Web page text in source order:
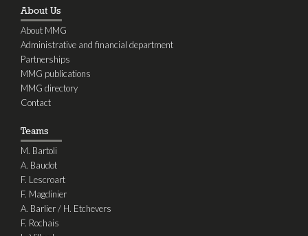
About Us
About MMG
Administrative and financial department
Partnerships
MMG publications
MMG directory
Contact
Teams
M. Bartoli
A. Baudot
F. Lescroart
F. Magdinier
A. Barlier / H. Etchevers
F. Rochais